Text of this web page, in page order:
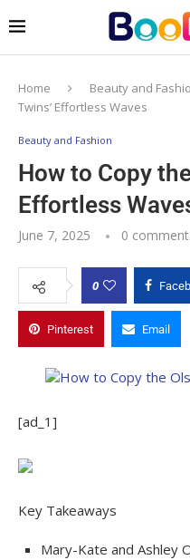
Home Beauty and
Twins’ Effortless Waves
Beauty and Fashion
How to Copy
Effortless
June 7, 2025 0
0
Pinterest Email
[ad_1]
Key Takeaways
Mary-Kate and Ashley